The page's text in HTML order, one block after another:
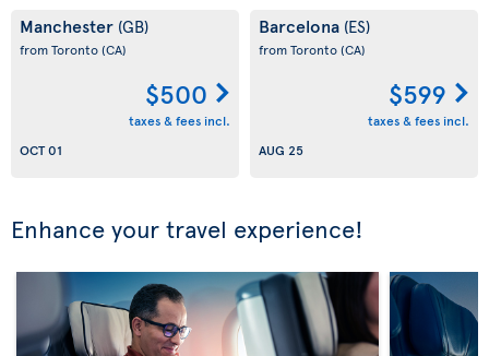
Manchester (GB)
from Toronto(CA)
$500
taxes & fees incl.
OCT 01
Barcelona (ES)
from Toronto(CA)
$599
taxes & fees incl.
AUG 25
Enhance your travel experience!